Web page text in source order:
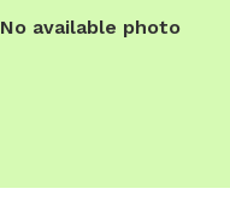
No available photo